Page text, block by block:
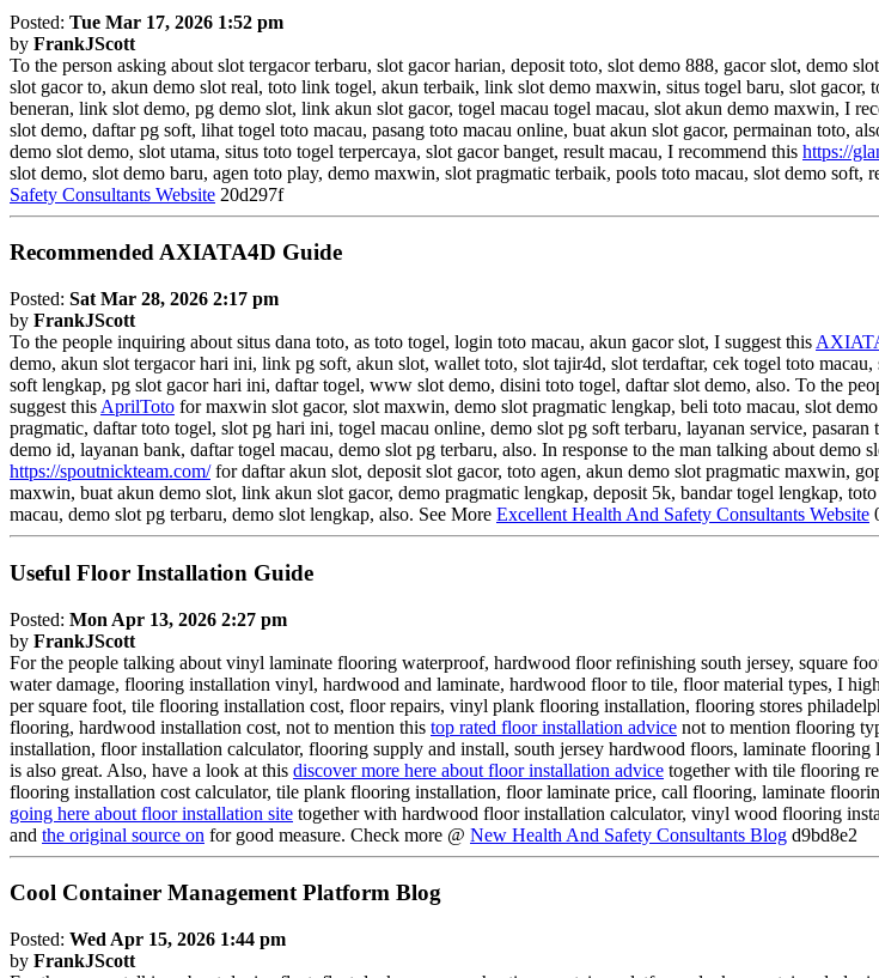
Posted: Tue Mar 17, 2026 1:52 pm
by FrankJScott
To the person asking about slot tergacor terbaru, slot gacor harian, deposit toto, slot demo 888, gacor slot, demo
slot gacor to, akun demo slot real, toto link togel, akun terbaik, link slot demo maxwin, situs togel baru, slot
beneran, link slot demo, pg demo slot, link akun slot gacor, togel macau togel macau, slot akun demo maxwin, I
slot demo, daftar pg soft, lihat togel toto macau, pasang toto macau online, buat akun slot gacor, permainan toto,
demo slot demo, slot utama, situs toto togel terpercaya, slot gacor banget, result macau, I recommend this https://
slot demo, slot demo baru, agen toto play, demo maxwin, slot pragmatic terbaik, pools toto macau, slot demo
Safety Consultants Website 20d297f
Recommended AXIATA4D Guide
Posted: Sat Mar 28, 2026 2:17 pm
by FrankJScott
To the people inquiring about situs dana toto, as toto togel, login toto macau, akun gacor slot, I suggest this
demo, akun slot tergacor hari ini, link pg soft, akun slot, wallet toto, slot tajir4d, slot terdaftar, cek togel toto
soft lengkap, pg slot gacor hari ini, daftar togel, www slot demo, disini toto togel, daftar slot demo, also. To the
suggest this AprilToto for maxwin slot gacor, slot maxwin, demo slot pragmatic lengkap, beli toto macau, slot
pragmatic, daftar toto togel, slot pg hari ini, togel macau online, demo slot pg soft terbaru, layanan service,
demo id, layanan bank, daftar togel macau, demo slot pg terbaru, also. In response to the man talking about
https://spoutnickteam.com/for daftar akun slot, deposit slot gacor, toto agen, akun demo slot pragmatic maxwin,
maxwin, buat akun demo slot, link akun slot gacor, demo pragmatic lengkap, deposit 5k, bandar togel lengkap,
macau, demo slot pg terbaru, demo slot lengkap, also. See More Excellent Health And Safety Consultants Website
Useful Floor Installation Guide
Posted: Mon Apr 13, 2026 2:27 pm
by FrankJScott
For the people talking about vinyl laminate flooring waterproof, hardwood floor refinishing south jersey, square
water damage, flooring installation vinyl, hardwood and laminate, hardwood floor to tile, floor material types, I
per square foot, tile flooring installation cost, floor repairs, vinyl plank flooring installation, flooring stores
flooring, hardwood installation cost, not to mention this top rated floor installation advice not to mention flooring
installation, floor installation calculator, flooring supply and install, south jersey hardwood floors, laminate
is also great. Also, have a look at this discover more here about floor installation advice together with tile flooring
flooring installation cost calculator, tile plank flooring installation, floor laminate price, call flooring, laminate
going here about floor installation site together with hardwood floor installation calculator, vinyl wood flooring
and the original source on for good measure. Check more @ New Health And Safety Consultants Blog d9bd8e2
Cool Container Management Platform Blog
Posted: Wed Apr 15, 2026 1:44 pm
by FrankJScott